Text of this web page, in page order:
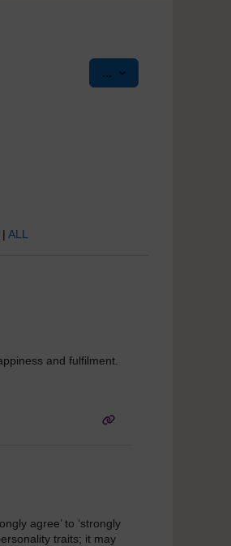
... Export entries
| ALL
and fulfilment.
agree’ to ‘strongly
traits; it may